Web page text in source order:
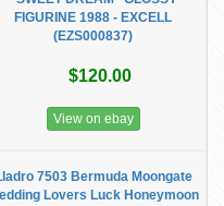
FIGURINE 1988 - EXCELL
(EZS000837)
$120.00
View on ebay
7503 Bermuda Moongate
Lovers Luck Honeymoon